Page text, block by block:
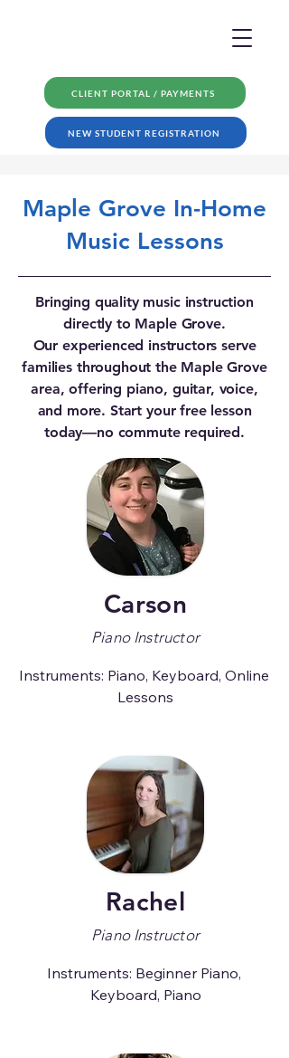
CLIENT PORTAL / PAYMENTS
NEW STUDENT REGISTRATION
Maple Grove In-Home
Music Lessons
Bringing quality music instruction
directly to Maple Grove.
Our experienced instructors serve
families throughout the Maple Grove
area, offering piano, guitar, voice,
and more. Start your free lesson
today—no commute required.
Carson
Piano Instructor
Instruments: Piano, Keyboard, Online
Lessons
Rachel
Piano Instructor
Instruments: Beginner Piano,
Keyboard, Piano